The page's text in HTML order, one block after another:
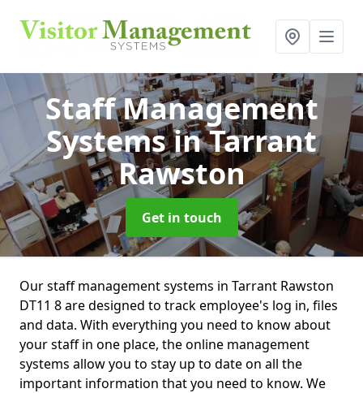
Staff Management
Systemsin Tarrant
Rawston
Get in touch
Our staff management systems in Tarrant Rawston
DT11 8 are designed to track employee's log in, files
and data. With everything you need to know about
your staff in one place, the online management
systems allow you to stay up to date on all the
important information that you need to know. We